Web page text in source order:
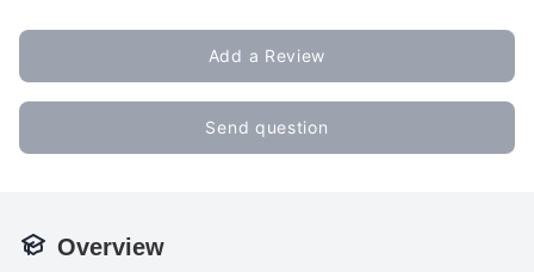
Add a Review
Send question
Overview